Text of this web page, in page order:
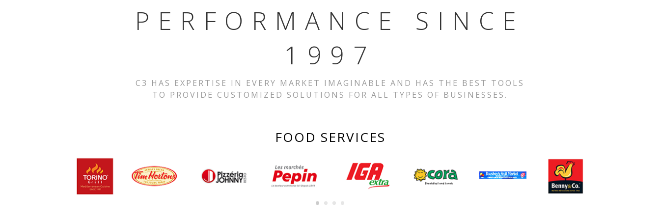
PERFORMANCE SINCE
1997
C3 HAS EXPERTISE IN EVERY MARKET IMAGINABLE AND HAS THE BEST TOOLS
TO PROVIDE CUSTOMIZED SOLUTIONS FOR ALL TYPES OF BUSINESSES.
FOOD SERVICES